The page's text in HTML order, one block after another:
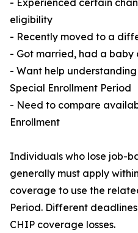
- Experienced certain
eligibility
- Recently moved to a
- Got married, had a
- Want help
Special Enrollment Period
- Need to compare
Enrollment
Individuals who lose job-
generally must apply
coverage to use the
Period. Different
CHIP coverage losses.